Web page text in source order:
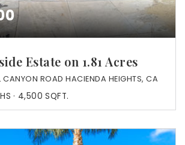
Estate on 1.81 Acres
CANYON ROAD HACIENDA HEIGHTS, CA
4,500 SQFT.